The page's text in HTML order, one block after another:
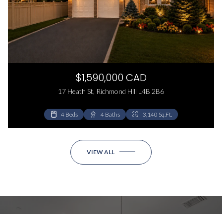
$1,590,000 CAD
17 Heath St, Richmond Hill L4B 2B6
4 Beds 4 Baths 3,140 Sq.Ft.
8 Beds 6 Baths 4,200 Sq.Ft.
VIEW ALL